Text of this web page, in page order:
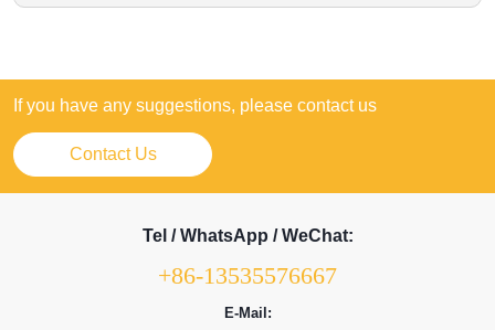
If you have any suggestions, please contact us
Contact Us
Tel / WhatsApp / WeChat:
+86-13535576667
E-Mail: